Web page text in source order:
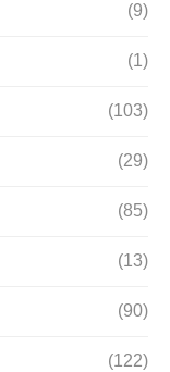
(9)
(1)
(103)
(29)
(85)
(13)
(90)
(122)